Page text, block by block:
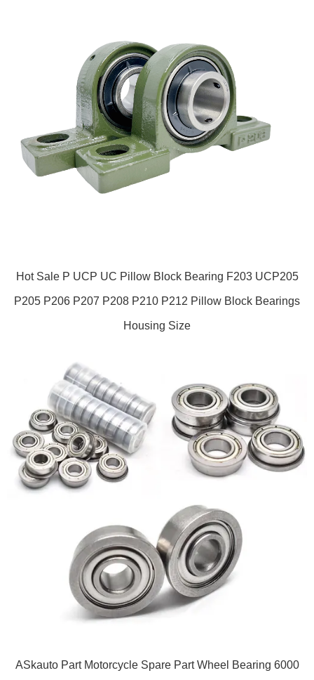
Hot Sale P UCP UC Pillow Block Bearing F203 UCP205
P205 P206 P207 P208 P210 P212 Pillow Block Bearings
Housing Size
ASkauto Part Motorcycle Spare Part Wheel Bearing 6000